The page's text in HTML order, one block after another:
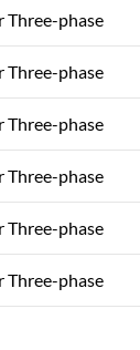
Three-phase
Three-phase
Three-phase
Three-phase
Three-phase
Three-phase